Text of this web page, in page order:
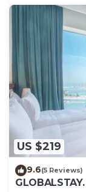
US $219
9.6(5 Reviews)